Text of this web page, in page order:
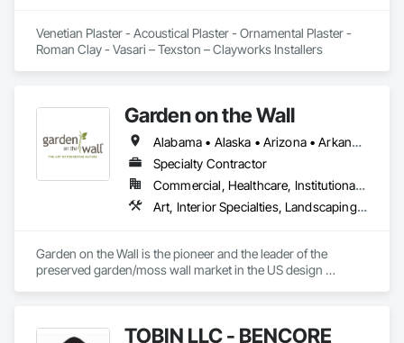
Venetian Plaster - Acoustical Plaster - Ornamental Plaster -
Roman Clay - Vasari – Texston – Clayworks Installers
Garden on the Wall
Alabama • Alaska • Arizona • Arkansas • California • Colorado • Connecticut • Delaware • Florida • Georgia • Hawaii • Idaho • Illinois • Indiana • Iowa • Kansas • Kentucky • Louisiana • Maine • Maryland • Massachusetts • Michigan • Minnesota • Mississippi • Missouri • Montana • Nebraska • Nevada • New Hampshire • New Jersey • New Mexico • New York • North Carolina • North Dakota • Ohio • Oklahoma • Oregon • Pennsylvania • Rhode Island • South Carolina • South Dakota • Tennessee • Texas • Utah • Vermont • Virginia • Washington • West Virginia • Wisconsin • Wyoming
Specialty Contractor
Commercial, Healthcare, Institutional, Residential
Art, Interior Specialties, Landscaping, Planting Accessories, Plants, Special Wall Surfacing, Specialty Ceilings
Garden on the Wall is the pioneer and the leader of the
preserved garden/moss wall market in the US design
projects of Fortune 500 companies, hospitality chains, and
TOBIN LLC - BENCORE